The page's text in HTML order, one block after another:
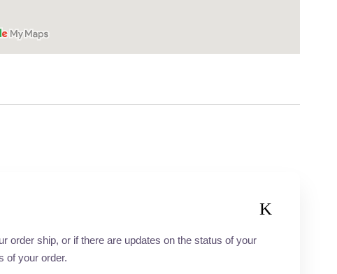
order ship, or if there are updates on the status of your
of your order.